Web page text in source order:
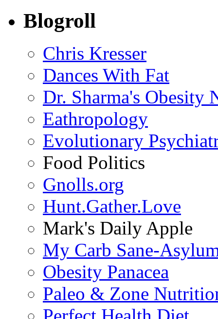
Blogroll
Chris Kresser
Dances With Fat
Dr. Sharma's Obesity
Eathropology
Evolutionary
Food Politics
Gnolls.org
Hunt.Gather.Love
Mark's Daily Apple
My Carb Sane-
Obesity Panacea
Paleo & Zone